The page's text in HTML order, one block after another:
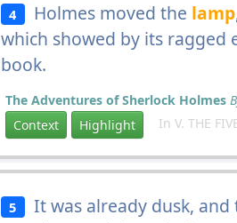
4 Holmes moved the lamp
which showed by its
book.
The Adventures of Sherlock Holmes
Context
Highlight In V. THE
5 It was already dusk, and